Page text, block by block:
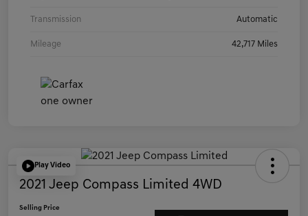
Transmission Automatic
Mileage 42,717 Miles
Play Video
2021 Jeep Compass Limited 4WD
Selling Price